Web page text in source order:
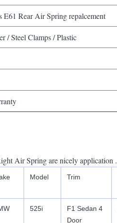
E61 Rear Air Spring repalcement
/ Steel Clamps / Plastic
Air Spring are nicely application .
Model Trim
525i
F1 Sedan 4
Door